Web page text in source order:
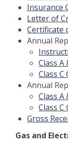
Insurance
Letter of
Certificate
Annual
Class A
Class C
Annual
Class A
Class C
Gross
Gas and